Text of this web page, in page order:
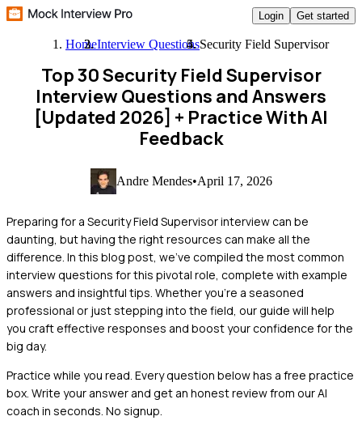
Login Get started
HomeInterview QuestionsSecurity Field Supervisor
Top 30 Security Field Supervisor
Interview Questions and Answers
[Updated 2026] + Practice With AI
Feedback
Andre Mendes•April 17, 2026
Preparing for a Security Field Supervisor interview can be
daunting, but having the right resources can make all the
difference. In this blog post, we've compiled the most common
interview questions for this pivotal role, complete with example
answers and insightful tips. Whether you're a seasoned
professional or just stepping into the field, our guide will help
you craft effective responses and boost your confidence for the
big day.
Practice while you read. Every question below has a free practice
box. Write your answer and get an honest review from our AI
coach in seconds. No signup.